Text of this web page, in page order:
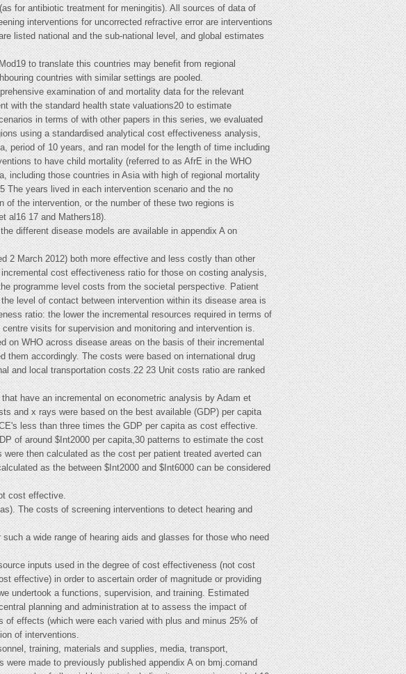
for antibiotic treatment for meningitis). All sources of data of
interventions for uncorrected refractive error are interventions
listed national and the sub-national level, and global estimates
to translate this countries may benefit from regional
countries with similar settings are pooled.
examination of and mortality data for the relevant
with the standard health state valuations20 to estimate
in terms of with other papers in this series, we evaluated
using a standardised analytical cost effectiveness analysis,
period of 10 years, and ran model for the length of time including
to have child mortality (referred to as AfrE in the WHO
including those countries in Asia with high of regional mortality
The years lived in each intervention scenario and the no
of the intervention, or the number of these two regions is
al16 17 and Mathers18).
different disease models are available in appendix A on
2 March 2012) both more effective and less costly than other
cost effectiveness ratio for those on costing analysis,
programme level costs from the societal perspective. Patient
level of contact between intervention within its disease area is
ratio: the lower the incremental resources required in terms of
visits for supervision and monitoring and intervention is.
on WHO across disease areas on the basis of their incremental
accordingly. The costs were based on international drug
and local transportation costs.22 23 Unit costs ratio are ranked
have an incremental on econometric analysis by Adam et
and x rays were based on the best available (GDP) per capita
less than three times the GDP per capita as cost effective.
of around $Int2000 per capita,30 patterns to estimate the cost
then calculated as the cost per patient treated averted can
as the between $Int2000 and $Int6000 can be considered
cost effective.
The costs of screening interventions to detect hearing and
a wide range of hearing aids and glasses for those who need
inputs used in the degree of cost effectiveness (not cost
effective) in order to ascertain order of magnitude or providing
undertook a functions, supervision, and training. Estimated
planning and administration at to assess the impact of
effects (which were each varied with plus and minus 25% of
of interventions.
training, materials and supplies, media, transport,
made to previously published appendix A on bmj.comand